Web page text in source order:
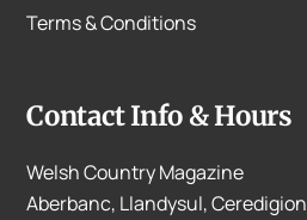
Terms & Conditions
Contact Info & Hours
Welsh Country Magazine
Aberbanc, Llandysul, Ceredigion